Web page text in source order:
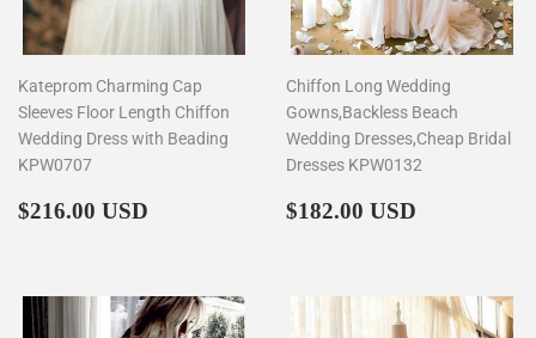
Kateprom Charming Cap
Sleeves Floor Length Chiffon
Wedding Dress with Beading
KPW0707
Regular
$216.00 USD
Chiffon Long Wedding
Gowns,Backless Beach
Wedding Dresses,Cheap Bridal
Dresses KPW0132
Regular
$182.00 USD